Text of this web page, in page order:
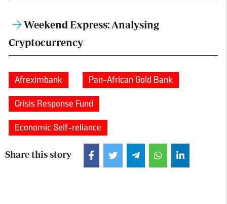
Weekend Express: Analysing
Cryptocurrency
Afreximbank Pan-African Gold Bank
Crisis Response Fund
Economic Self-reliance
Share this story